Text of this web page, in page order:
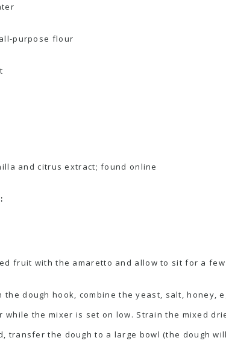
purpose flour
and citrus extract; found online
fruit with the amaretto and allow to sit for a
the dough hook, combine the yeast, salt, honey,
the mixer is set on low. Strain the mixed
transfer the dough to a large bowl (the dough